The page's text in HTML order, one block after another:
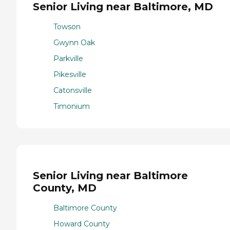
Senior Living near Baltimore, MD
Towson
Gwynn Oak
Parkville
Pikesville
Catonsville
Timonium
Senior Living near Baltimore
County, MD
Baltimore County
Howard County